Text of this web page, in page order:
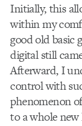
Initially, this
within my
good old basic
digital still
Afterward, I
control with
phenomenon
to a whole new